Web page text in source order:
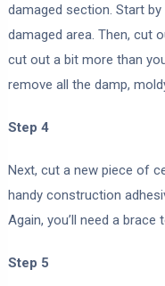
damaged section. Start
damaged area. Then, cut
cut out a bit more than
remove all the damp,
Step 4
Next, cut a new piece of
handy construction
Again, you’ll need a
Step 5